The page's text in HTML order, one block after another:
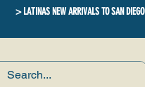
> LATINAS NEW ARRIVALS TO SAN DIEGO